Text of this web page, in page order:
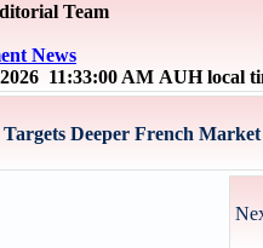
Team
News
2026 11:33:00 AM AUH local
Deeper French